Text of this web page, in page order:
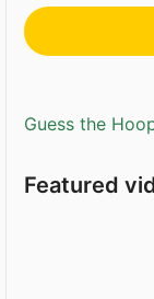
Guess the
Featured